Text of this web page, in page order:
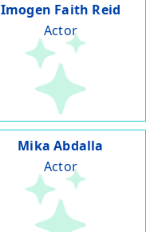
Imogen Faith Reid
Actor
Mika Abdalla
Actor